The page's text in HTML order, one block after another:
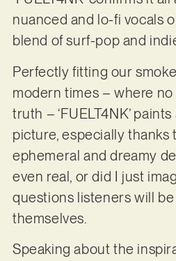
nuanced and lo-fi vocals
blend of surf-pop and
Perfectly fitting our
modern times – where
truth – ‘FUELT4NK’
picture, especially thanks
ephemeral and dreamy
even real, or did I just
questions listeners will
themselves.
Speaking about the